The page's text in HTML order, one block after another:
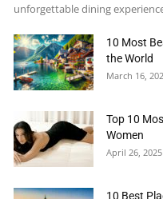
unforgettable dining
10 Most
the World
March 16,
Top 10
Women
April 26, 2025
10 Best